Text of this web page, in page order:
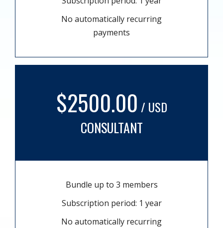
No automatically recurring
payments
$2500.00 / USD
CONSULTANT
Bundle up to 3 members
Subscription period: 1 year
No automatically recurring